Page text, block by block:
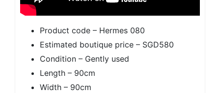
Product code – Hermes 080
Estimated boutique price – SGD580
Condition – Gently used
Length – 90cm
Width – 90cm